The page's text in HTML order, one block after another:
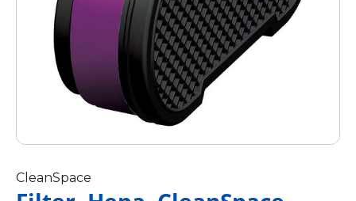
CleanSpace